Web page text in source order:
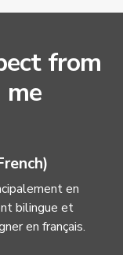
from
en
bilingue et
en français.